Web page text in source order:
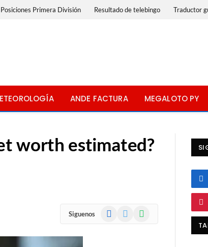
Posiciones Primera División Resultado de telebingo Traductor
ANDE FACTURA MEGALOTO PY
worth estimated?
Siguenos Facebook WhatsApp